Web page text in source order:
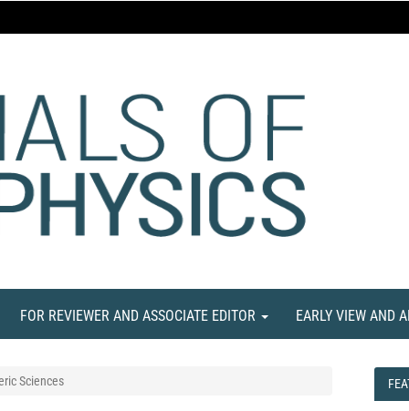
FOR REVIEWER AND ASSOCIATE EDITOR EARLY VIEW AND
Sciences